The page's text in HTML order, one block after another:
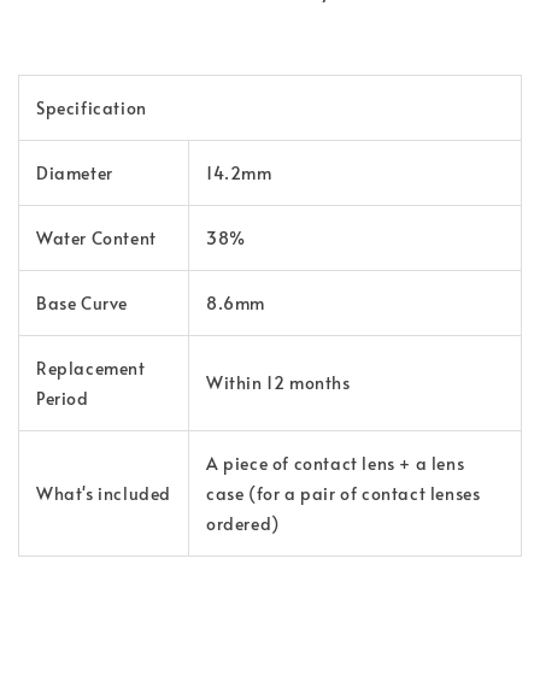
Specification
Diameter 14.2mm
Water Content 38%
Base Curve 8.6mm
Replacement
Period
Within 12 months
What's included
A piece of contact lens + a lens
case (for a pair of contact lenses
ordered)